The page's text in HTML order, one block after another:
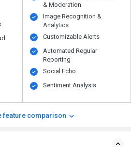
& Moderation
Image Recognition &
Analytics
Customizable Alerts
Automated Regular
Reporting
Social Echo
Sentiment Analysis
feature comparison